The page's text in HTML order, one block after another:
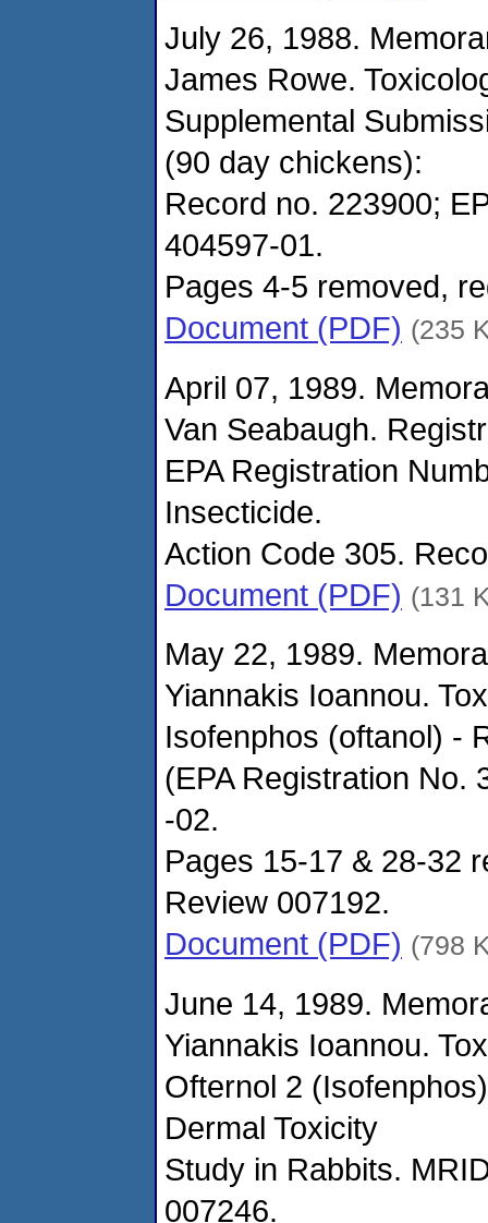
July 26, 1988.
James Rowe.
Supplemental
(90 day chickens):
Record no. 223900;
404597-01.
Pages 4-5 removed,
Document (PDF) (235
April 07, 1989.
Van Seabaugh.
EPA Registration
Insecticide.
Action Code 305.
Document (PDF) (131
May 22, 1989.
Yiannakis Ioannou.
Isofenphos (oftanol) -
(EPA Registration No.
-02.
Pages 15-17 & 28-32
Review 007192.
Document (PDF) (798
June 14, 1989.
Yiannakis Ioannou.
Ofternol 2
Dermal Toxicity
Study in Rabbits.
007246.